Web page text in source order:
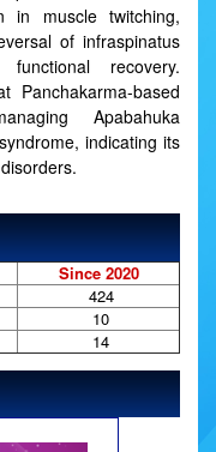
muscle twitching,
of infraspinatus
recovery.
Panchakarma-based
Apabahuka
indicating its
Since 2020
424
10
14